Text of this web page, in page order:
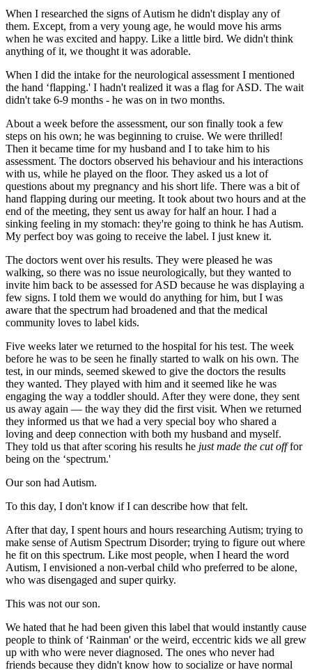
When I researched the signs of Autism he didn't display any of
them. Except, from a very young age, he would move his arms
when he was excited and happy. Like a little bird. We didn't think
anything of it, we thought it was adorable.
When I did the intake for the neurological assessment I mentioned
the hand ‘flapping.' I hadn't realized it was a flag for ASD. The wait
didn't take 6-9 months - he was on in two months.
About a week before the assessment, our son finally took a few
steps on his own; he was beginning to cruise. We were thrilled!
Then it became time for my husband and I to take him to his
assessment. The doctors observed his behaviour and his interactions
with us, while he played on the floor. They asked us a lot of
questions about my pregnancy and his short life. There was a bit of
hand flapping during our meeting. It took about two hours and at the
end of the meeting, they sent us away for half an hour. I had a
sinking feeling in my stomach: they're going to think he has Autism.
My perfect boy was going to receive the label. I just knew it.
The doctors went over his results. They were pleased he was
walking, so there was no issue neurologically, but they wanted to
invite him back to be assessed for ASD because he was displaying a
few signs. I told them we would do anything for him, but I was
aware that the spectrum had broadened and that the medical
community loves to label kids.
Five weeks later we returned to the hospital for his test. The week
before he was to be seen he finally started to walk on his own. The
test, in our minds, seemed skewed to give the doctors the results
they wanted. They played with him and it seemed like he was
engaging the way a toddler should. After they were done, they sent
us away again — the way they did the first visit. When we returned
they informed us that we had a very special boy who shared a
loving and deep connection with both my husband and myself.
They told us that after scoring his results he just made the cut offfor
being on the ‘spectrum.'
Our son had Autism.
To this day, I don't know if I can describe how that felt.
After that day, I spent hours and hours researching Autism; trying to
make sense of Autism Spectrum Disorder; trying to figure out where
he fit on this spectrum. Like most people, when I heard the word
Autism, I envisioned a non-verbal child who preferred to be alone,
who was disengaged and super quirky.
This was not our son.
We hated that he had been given this label that would instantly cause
people to think of ‘Rainman' or the weird, eccentric kids we all grew
up with who were never diagnosed. The ones who never had
friends because they didn't know how to socialize or have normal